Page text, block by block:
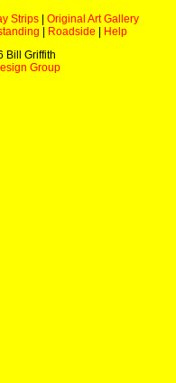
Strips
Original Art Gallery
Roadside
Help
Bill Griffith
Group